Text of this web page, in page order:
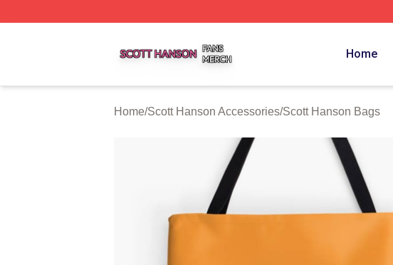
Home
Home/Scott Hanson Accessories/Scott Hanson Bags